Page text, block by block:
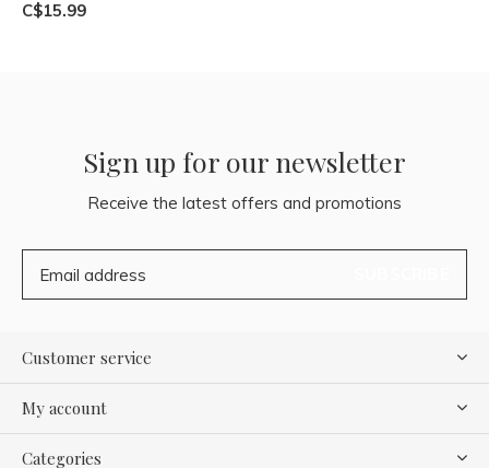
C$15.99
Sign up for our newsletter
Receive the latest offers and promotions
Customer service
My account
Categories